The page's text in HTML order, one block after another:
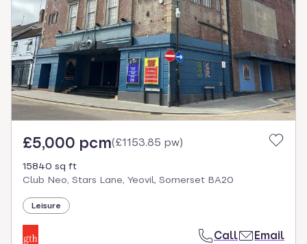
£5,000 pcm(£1153.85 pw)
15840 sq ft
Club Neo, Stars Lane, Yeovil, Somerset BA20
Leisure
Call Email